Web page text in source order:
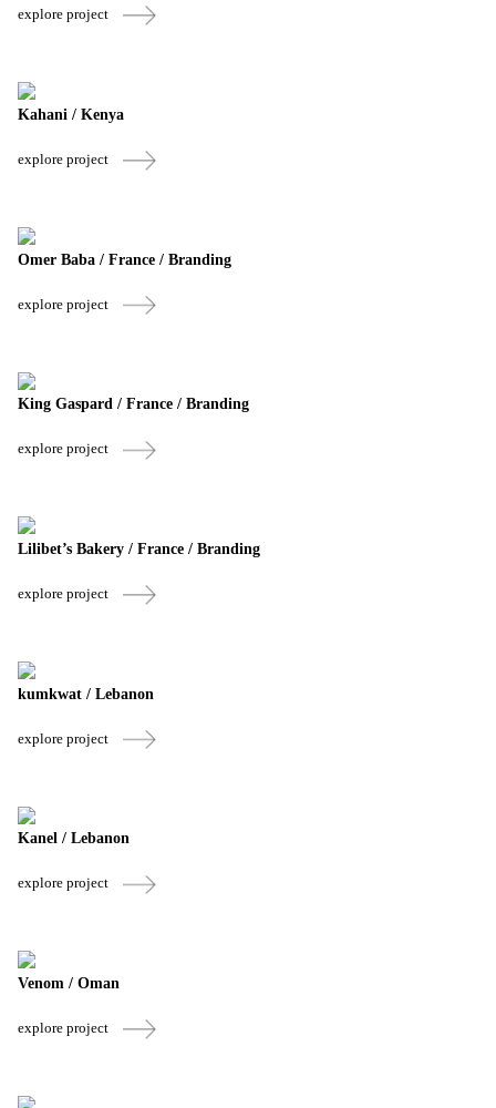
explore project
Kahani / Kenya
explore project
Omer Baba / France / Branding
explore project
King Gaspard / France / Branding
explore project
Lilibet’s Bakery / France / Branding
explore project
kumkwat / Lebanon
explore project
Kanel / Lebanon
explore project
Venom / Oman
explore project